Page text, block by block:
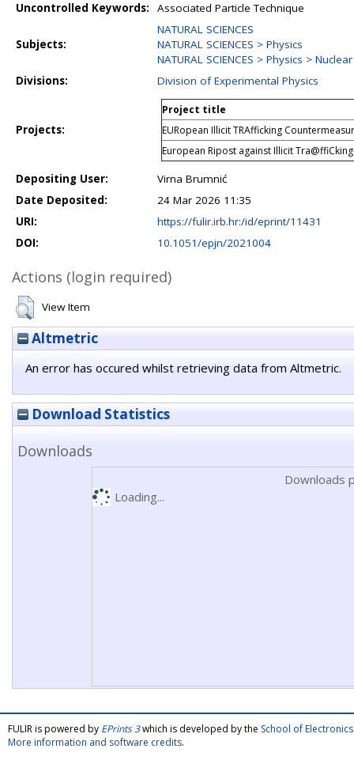
Uncontrolled Keywords:
Associated Particle Technique
Subjects:
NATURAL SCIENCES
NATURAL SCIENCES > Physics
NATURAL SCIENCES > Physics >
Divisions:
Division of Experimental Physics
Projects:
Project title
EURopean Illicit TRAfficking
European Ripost against Illicit Tra@ffiCking-
Depositing User:
Virna Brumnić
Date Deposited:
24 Mar 2026 11:35
URI:
https://fulir.irb.hr:/id/eprint/11431
DOI:
10.1051/epjn/2021004
Actions (login required)
View Item
Altmetric
An error has occured whilst retrieving data from Altmetric.
Download Statistics
Downloads
Downloads
Loading...
FULIR is powered by EPrints 3which is developed by the School of
More information and software credits.